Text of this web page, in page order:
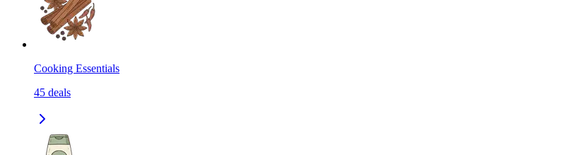
Cooking Essentials
45 deals